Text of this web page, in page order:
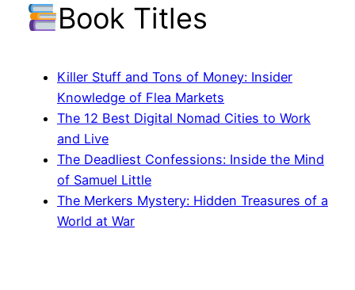
Book Titles
Killer Stuff and Tons of Money: Insider
Knowledge of Flea Markets
The 12 Best Digital Nomad Cities to Work
and Live
The Deadliest Confessions: Inside the Mind
of Samuel Little
The Merkers Mystery: Hidden Treasures of a
World at War